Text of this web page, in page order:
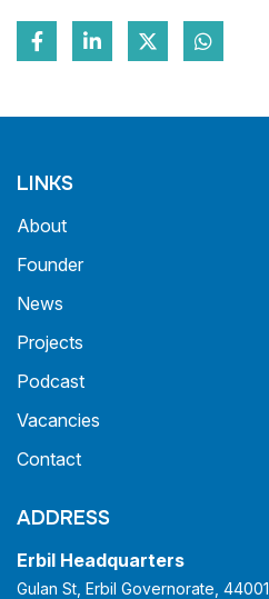
LINKS
About
Founder
News
Projects
Podcast
Vacancies
Contact
ADDRESS
Erbil Headquarters
Gulan St, Erbil Governorate, 44001